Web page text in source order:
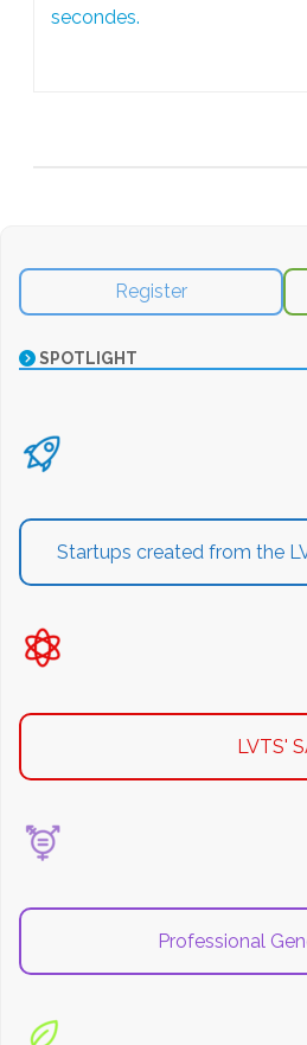
secondes.
Register
SPOTLIGHT
Startups created from the
LVTS'
Professional